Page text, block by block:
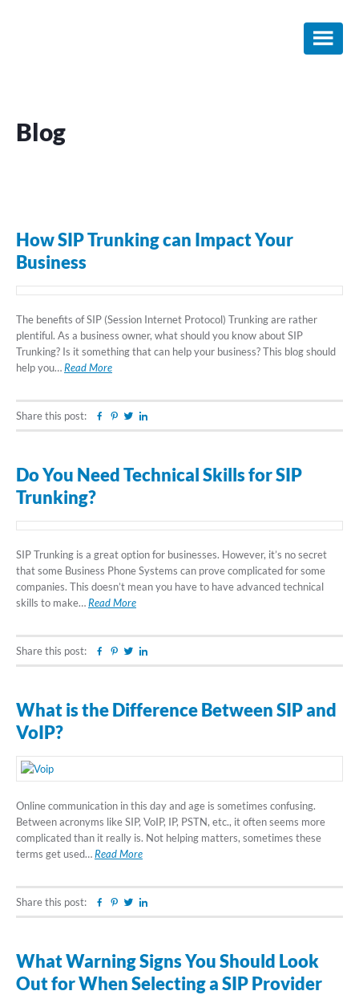
Blog
How SIP Trunking can Impact Your
Business
The benefits of SIP (Session Internet Protocol) Trunking are rather
plentiful. As a business owner, what should you know about SIP
Trunking? Is it something that can help your business? This blog should
help you…Read More
Share this post: Facebook
Pinterest
Twitter
Do You Need Technical Skills for SIP
Trunking?
SIP Trunking is a great option for businesses. However, it’s no secret
that some Business Phone Systems can prove complicated for some
companies. This doesn’t mean you have to have advanced technical
skills to make…Read More
Share this post: Facebook
Pinterest
Twitter
What is the Difference Between SIP and
VoIP?
Online communication in this day and age is sometimes confusing.
Between acronyms like SIP, VoIP, IP, PSTN, etc., it often seems more
complicated than it really is. Not helping matters, sometimes these
terms get used…Read More
Share this post: Facebook
Pinterest
Twitter
What Warning Signs You Should Look
Out for When Selecting a SIP Provider